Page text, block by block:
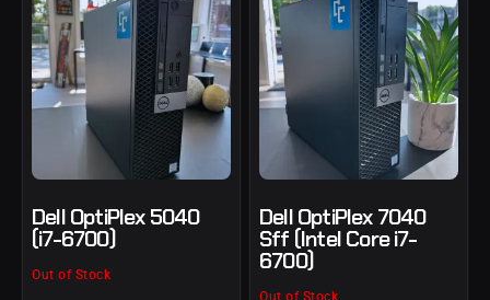
Dell OptiPlex 5040
(i7-6700)
Out of Stock
Dell OptiPlex 7040
Sff (Intel Core i7-
6700)
Out of Stock